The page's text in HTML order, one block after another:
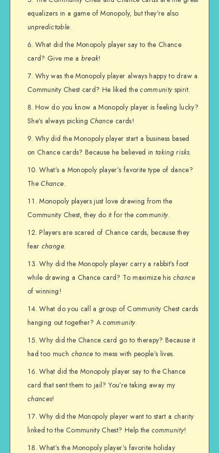
equalizers in a game of Monopoly, but they’re also
unpredictable.
What did the Monopoly player say to the Chance
card? Give me a break!
Why was the Monopoly player always happy to draw a
Community Chest card? He liked thecommunityspirit.
How do you know a Monopoly player is feeling lucky?
She’s always picking Chance cards!
Why did the Monopoly player start a business based
on Chance cards? Because he believed intaking risks.
What’s a Monopoly player’s favorite type of dance?
The Chance.
Monopoly players just love drawing from the
Community Chest, they do it for the community.
Players are scared of Chance cards, because they
fear change.
Why did the Monopoly player carry a rabbit’s foot
while drawing a Chance card? To maximize his chance
of winning!
What do you call a group of Community Chest cards
hanging out together? Acommunity.
Why did the Chance card go to therapy? Because it
had too much chance to mess with people’s lives.
What did the Monopoly player say to the Chance
card that sent them to jail? You’re taking away my
chances!
Why did the Monopoly player want to start a charity
linked to the Community Chest? Help thecommunity!
What’s the Monopoly player’s favorite holiday